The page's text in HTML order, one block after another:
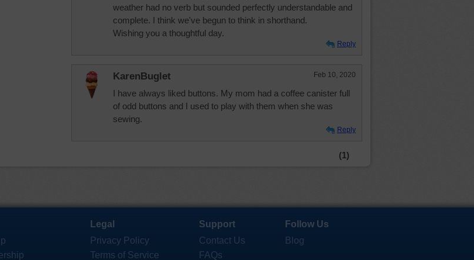
weather had no verb but sounded perfectly understandable and
complete. I think we've begun to think in shorthand.
Wishing you a thoughtful day.
Reply
KarenBuglet Feb 10, 2020
I have always liked buttons. My mom had a coffee canister full
of odd buttons and I used to play with them when she was
sewing.
Reply
(1)
Legal
Privacy Policy
Terms of Service
Support
Contact Us
FAQs
Follow Us
Blog